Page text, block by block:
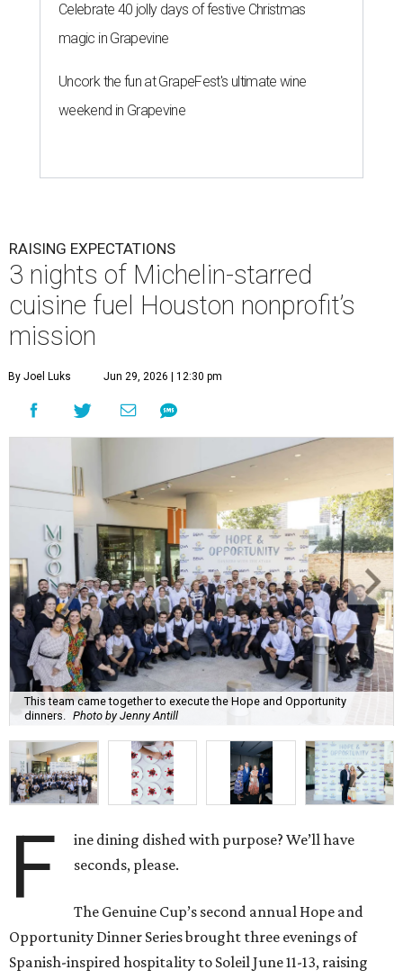
Celebrate 40 jolly days of festive Christmas
magic in Grapevine
Uncork the fun at GrapeFest's ultimate wine
weekend in Grapevine
RAISING EXPECTATIONS
3 nights of Michelin-starred
cuisine fuel Houston nonprofit’s
mission
By Joel Luks Jun 29, 2026 | 12:30 pm
This team came together to execute the Hope and Opportunity
dinners. Photo by Jenny Antill
F
ine dining dished with purpose? We’ll have
seconds, please.
The Genuine Cup’s second annual Hope and
Opportunity Dinner Series brought three evenings of
Spanish-inspired hospitality to Soleil June 11-13, raising